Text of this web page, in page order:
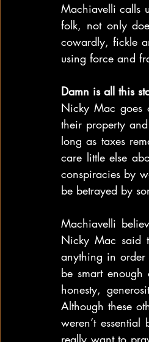
Machiavelli calls
folk, not only
cowardly, fickle
using force and
Damn is all this
Nicky Mac goes
their property
long as taxes
care little else
conspiracies by
be betrayed by
Machiavelli
Nicky Mac said
anything in order
be smart
honesty,
Although these
weren’t
really want to